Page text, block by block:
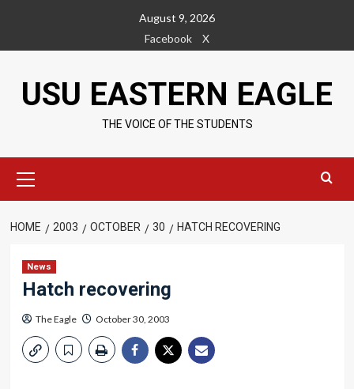
content
August 9, 2026
Facebook
X
USU EASTERN EAGLE
THE VOICE OF THE STUDENTS
Menu
HOME 2003 OCTOBER 30 HATCH RECOVERING
News
Hatch recovering
The Eagle October 30, 2003